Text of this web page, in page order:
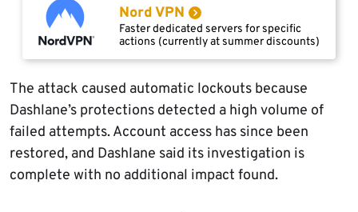
Nord VPN
Faster dedicated servers for specific
actions (currently at summer discounts)
The attack caused automatic lockouts because
Dashlane’s protections detected a high volume of
failed attempts. Account access has since been
restored, and Dashlane said its investigation is
complete with no additional impact found.